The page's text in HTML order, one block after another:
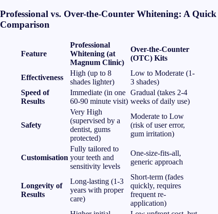
Professional vs. Over-the-Counter Whitening: A Quick
Comparison
Feature
Professional
Whitening (at
Magnum Clinic)
Over-the-Counter
(OTC) Kits
Effectiveness
High (up to 8
shades lighter)
Low to Moderate (1-
3 shades)
Speed of
Results
Immediate (in one
60-90 minute visit)
Gradual (takes 2-4
weeks of daily use)
Safety
Very High
(supervised by a
dentist, gums
protected)
Moderate to Low
(risk of user error,
gum irritation)
Customisation
Fully tailored to
your teeth and
sensitivity levels
One-size-fits-all,
generic approach
Longevity of
Results
Long-lasting (1-3
years with proper
care)
Short-term (fades
quickly, requires
frequent re-
application)